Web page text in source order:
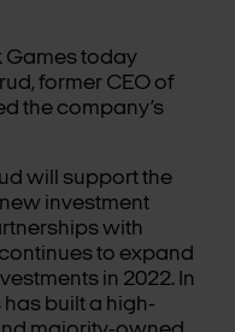
today
former CEO of
the company’s
will support the
investment
with
to expand
in 2022. In
built a high-